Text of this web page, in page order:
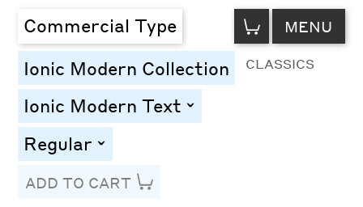
Commercial Type VIEW
CART MENU
Ionic Modern Collection CLASSICS
Ionic Modern Text toggle
Regular toggle
ADD TO CART